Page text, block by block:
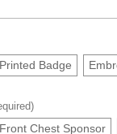
Printed Badge
Front Chest Sponsor